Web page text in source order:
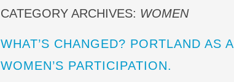
CATEGORY ARCHIVES: WOMEN
WHAT’S CHANGED? PORTLAND AS
WOMEN’S PARTICIPATION.